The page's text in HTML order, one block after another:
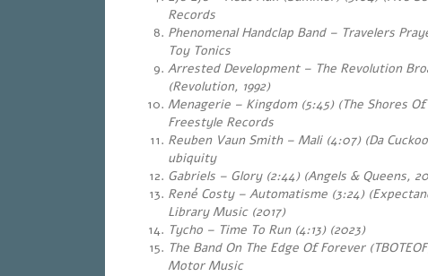
Records
Phenomenal Handclap Band – Travelers
Toy Tonics
Arrested Development – The Revolution
(Revolution, 1992)
Menagerie – Kingdom (5:45) (The Shores
Freestyle Records
Reuben Vaun Smith – Mali (4:07) (Da
ubiquity
Gabriels – Glory (2:44) (Angels & Queens,
René Costy – Automatisme (3:24)
Library Music (2017)
Tycho – Time To Run (4:13) (2023)
The Band On The Edge Of Forever
Motor Music